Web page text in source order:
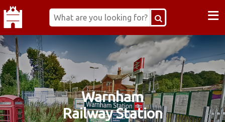
≡
Warnham
Railway Station